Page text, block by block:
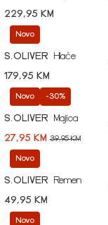
229,95 KM
Novo
S.OLIVER
Hlače
179,95 KM
Novo -30%
S.OLIVER
Majica
27,95 KM 39,95 KM
Novo
S.OLIVER
Remen
49,95 KM
Novo